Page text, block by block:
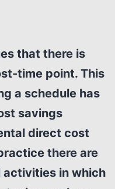
that there is
time point. This
a schedule has
savings
direct cost
there are
activities in which